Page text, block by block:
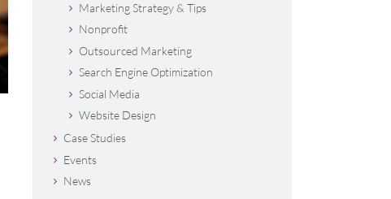
Marketing Strategy & Tips
Nonprofit
Outsourced Marketing
Search Engine Optimization
Social Media
Website Design
Case Studies
Events
News